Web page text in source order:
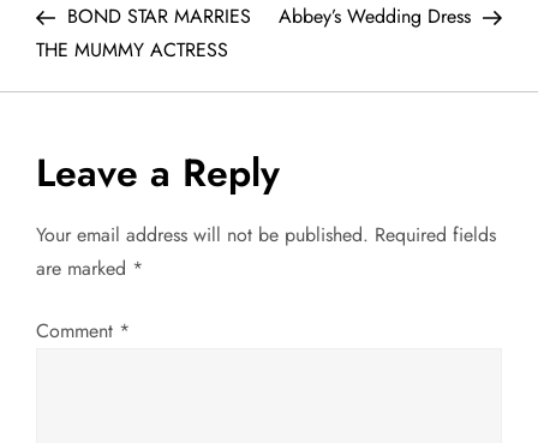
o
s
t
n
a
v
Post BOND STAR MARRIES
THE MUMMY ACTRESS
Post
Abbey’s Wedding Dress
Leave a Reply
Your email address will not be published. Required fields
are marked *
Comment *